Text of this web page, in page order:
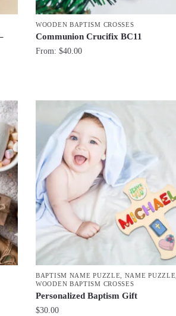
WOODEN BAPTISM CROSSES
Communion Crucifix BC11
From:$40.00
BAPTISM NAME PUZZLE NAME PUZZLE
WOODEN BAPTISM CROSSES
Personalized Baptism Gift
$30.00